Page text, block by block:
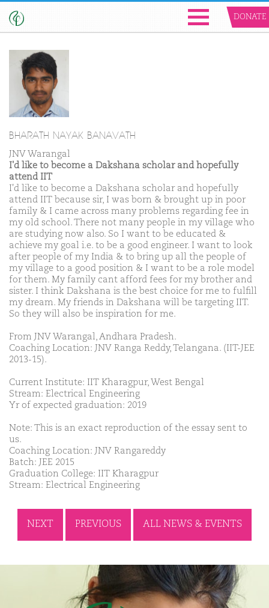
DONATE
BHARATH NAYAK BANAVATH
JNV Warangal
I'd like to become a Dakshana scholar and hopefully
attend IIT
I'd like to become a Dakshana scholar and hopefully
attend IIT because sir, I was born & brought up in poor
family & I came across many problems regarding fee in
my old school. There not many people in my village who
are studying now also. So I want to be educated &
achieve my goal i.e. to be a good engineer. I want to look
after people of my India & to bring up all the people of
my village to a good position & I want to be a role model
for them. My family cant afford fees for my brother and
sister. I think Dakshana is the best choice for me to fulfill
my dream. My friends in Dakshana will be targeting IIT.
So they will also be inspiration for me.
From JNV Warangal, Andhara Pradesh.
Coaching Location: JNV Ranga Reddy, Telangana. (IIT-JEE
2013-15).
Current Institute: IIT Kharagpur, West Bengal
Stream: Electrical Engineering
Yr of expected graduation: 2019
Note: This is an exact reproduction of the essay sent to
us.
Coaching Location: JNV Rangareddy
Batch: JEE 2015
Graduation College: IIT Kharagpur
Stream: Electrical Engineering
NEXT PREVIOUS ALL NEWS & EVENTS